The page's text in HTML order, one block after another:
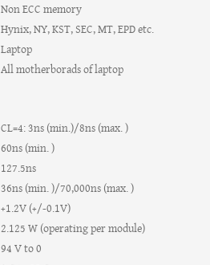
Non ECC memory
Hynix, NY, KST, SEC, MT, EPD etc.
Laptop
All motherborads of laptop
CL=4: 3ns (min.)/8ns (max. )
60ns (min. )
127.5ns
36ns (min. )/70,000ns (max. )
+1.2V (+/-0.1V)
2.125 W (operating per module)
94 V to 0